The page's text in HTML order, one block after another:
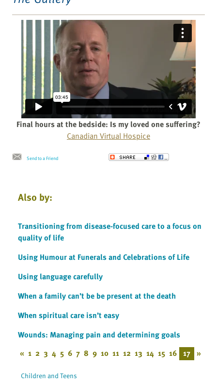
Final hours at the bedside: Is my loved one suffering?
Canadian Virtual Hospice
Send to a Friend
Also by:
Transitioning from disease-focused care to a focus on
quality of life
Using Humour at Funerals and Celebrations of Life
Using language carefully
When a family can’t be be present at the death
When spiritual care isn’t easy
Wounds: Managing pain and determining goals
« 1 2 3 4 5 6 7 8 9 10 11 12 13 14 15 16 17 »
Children and Teens